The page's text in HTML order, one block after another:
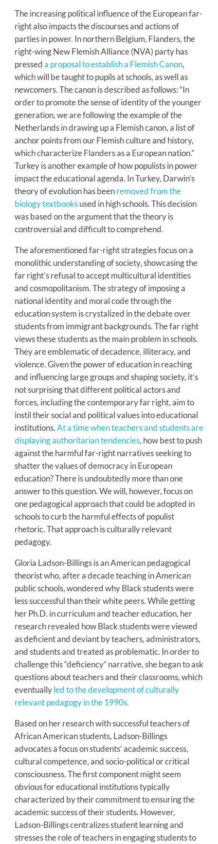
The increasing political influence of the European far-
right also impacts the discourses and actions of
parties in power. In northern Belgium, Flanders, the
right-wing New Flemish Alliance (NVA) party has
presseda proposal to establish a Flemish Canon,
which will be taught to pupils at schools, as well as
newcomers. The canon is described as follows: “In
order to promote the sense of identity of the younger
generation, we are following the example of the
Netherlands in drawing up a Flemish canon, a list of
anchor points from our Flemish culture and history,
which characterize Flanders as a European nation.”
Turkey is another example of how populists in power
impact the educational agenda. In Turkey, Darwin’s
theory of evolution has beenremoved from the
biology textbooksused in high schools. This decision
was based on the argument that the theory is
controversial and difficult to comprehend.
The aforementioned far-right strategies focus on a
monolithic understanding of society, showcasing the
far right’s refusal to accept multicultural identities
and cosmopolitanism. The strategy of imposing a
national identity and moral code through the
education system is crystalized in the debate over
students from immigrant backgrounds. The far right
views these students as the main problem in schools.
They are emblematic of decadence, illiteracy, and
violence. Given the power of education in reaching
and influencing large groups and shaping society, it’s
not surprising that different political actors and
forces, including the contemporary far right, aim to
instil their social and political values into educational
institutions.At a time when teachers and students are
displaying authoritarian tendencies, how best to push
against the harmful far-right narratives seeking to
shatter the values of democracy in European
education? There is undoubtedly more than one
answer to this question. We will, however, focus on
one pedagogical approach that could be adopted in
schools to curb the harmful effects of populist
rhetoric. That approach is culturally relevant
pedagogy.
Gloria Ladson-Billings is an American pedagogical
theorist who, after a decade teaching in American
public schools, wondered why Black students were
less successful than their white peers. While getting
her Ph.D. in curriculum and teacher education, her
research revealed how Black students were viewed
as deficient and deviant by teachers, administrators,
and students and treated as problematic. In order to
challenge this “deficiency” narrative, she began to ask
questions about teachers and their classrooms, which
eventuallyled to the development of culturally
relevant pedagogy in the 1990s.
Based on her research with successful teachers of
African American students, Ladson-Billings
advocates a focus on students’ academic success,
cultural competence, and socio-political or critical
consciousness. The first component might seem
obvious for educational institutions typically
characterized by their commitment to ensuring the
academic success of their students. However,
Ladson-Billings centralizes student learning and
stresses the role of teachers in engaging students to